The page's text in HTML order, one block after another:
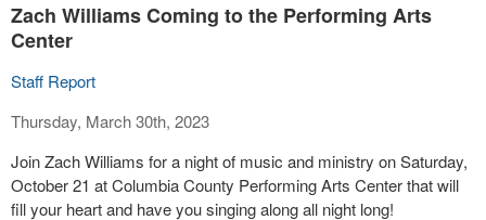
Zach Williams Coming to the Performing Arts
Center
Staff Report
Thursday, March 30th, 2023
Join Zach Williams for a night of music and ministry on Saturday,
October 21 at Columbia County Performing Arts Center that will
fill your heart and have you singing along all night long!